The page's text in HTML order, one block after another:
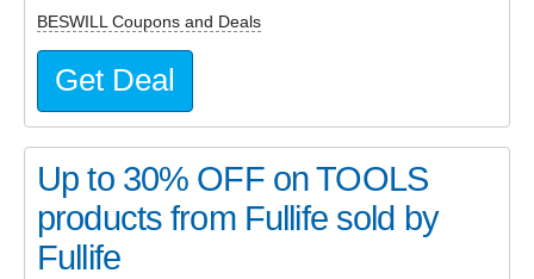
BESWILL Coupons and Deals
Get Deal
Up to 30% OFF on TOOLS
products from Fullife sold by
Fullife